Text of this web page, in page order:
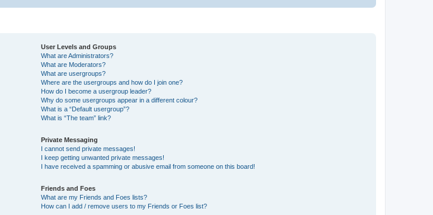
User Levels and Groups
What are Administrators?
What are Moderators?
What are usergroups?
Where are the usergroups and how do I join one?
How do I become a usergroup leader?
Why do some usergroups appear in a different colour?
What is a “Default usergroup”?
What is “The team” link?
Private Messaging
I cannot send private messages!
I keep getting unwanted private messages!
I have received a spamming or abusive email from someone on this board!
Friends and Foes
What are my Friends and Foes lists?
How can I add / remove users to my Friends or Foes list?